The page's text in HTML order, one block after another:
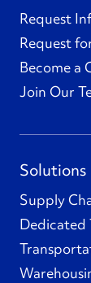
Request
Request
Become a
Join Our
Solutions
Supply
Dedicated